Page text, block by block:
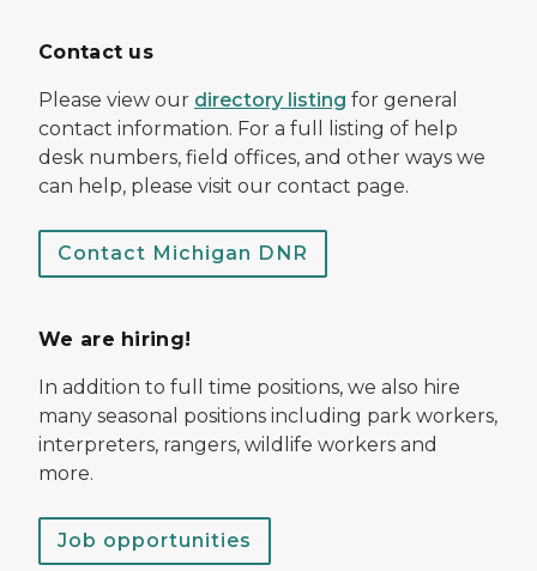
Contact us
Please view our directory listing for general
contact information. For a full listing of help
desk numbers, field offices, and other ways we
can help, please visit our contact page.
Contact Michigan DNR
We are hiring!
In addition to full time positions, we also hire
many seasonal positions including park workers,
interpreters, rangers, wildlife workers and
more.
Job opportunities